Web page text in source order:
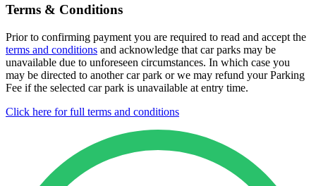
Terms & Conditions
Prior to confirming payment you are required to read and accept the
terms and conditions and acknowledge that car parks may be
unavailable due to unforeseen circumstances. In which case you
may be directed to another car park or we may refund your Parking
Fee if the selected car park is unavailable at entry time.
Click here for full terms and conditions